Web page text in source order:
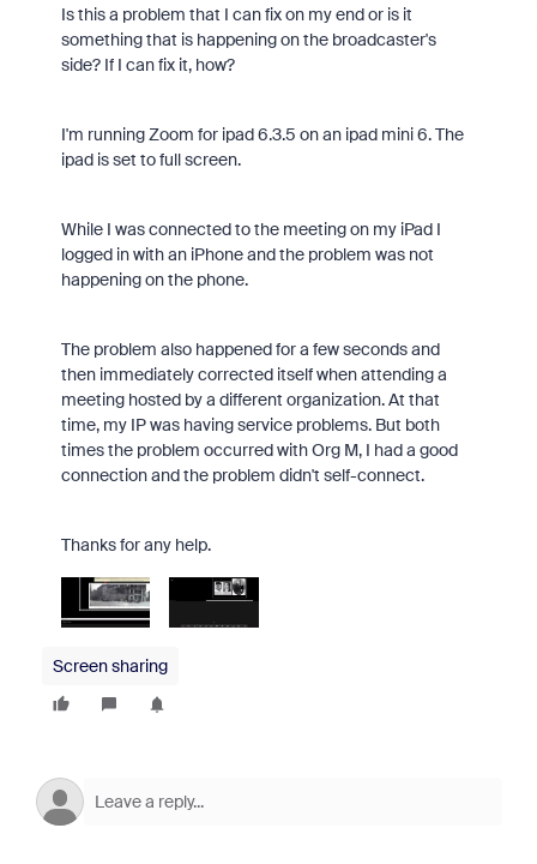
Is this a problem that I can fix on my end or is it
something that is happening on the broadcaster's
side? If I can fix it, how?
I'm running Zoom for ipad 6.3.5 on an ipad mini 6. The
ipad is set to full screen.
While I was connected to the meeting on my iPad I
logged in with an iPhone and the problem was not
happening on the phone.
The problem also happened for a few seconds and
then immediately corrected itself when attending a
meeting hosted by a different organization. At that
time, my IP was having service problems. But both
times the problem occurred with Org M, I had a good
connection and the problem didn't self-connect.
Thanks for any help.
Screen sharing